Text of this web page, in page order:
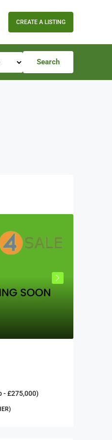
CREATE A LISTING
Search
- £275,000)